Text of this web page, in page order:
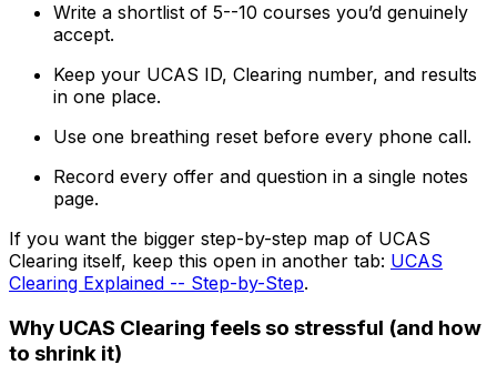
Write a shortlist of 5--10 courses you’d genuinely
accept.
Keep your UCAS ID, Clearing number, and results
in one place.
Use one breathing reset before every phone call.
Record every offer and question in a single notes
page.
If you want the bigger step-by-step map of UCAS
Clearing itself, keep this open in another tab: UCAS
Clearing Explained -- Step-by-Step.
Why UCAS Clearing feels so stressful (and how
to shrink it)